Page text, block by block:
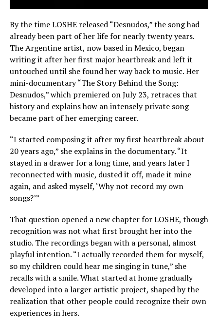
By the time LOSHE released “Desnudos,” the song had
already been part of her life for nearly twenty years.
The Argentine artist, now based in Mexico, began
writing it after her first major heartbreak and left it
untouched until she found her way back to music. Her
mini-documentary “The Story Behind the Song:
Desnudos,” which premiered on July 23, retraces that
history and explains how an intensely private song
became part of her emerging career.
“I started composing it after my first heartbreak about
20 years ago,” she explains in the documentary. “It
stayed in a drawer for a long time, and years later I
reconnected with music, dusted it off, made it mine
again, and asked myself, ‘Why not record my own
songs?’”
That question opened a new chapter for LOSHE, though
recognition was not what first brought her into the
studio. The recordings began with a personal, almost
playful intention. “I actually recorded them for myself,
so my children could hear me singing in tune,” she
recalls with a smile. What started at home gradually
developed into a larger artistic project, shaped by the
realization that other people could recognize their own
experiences in hers.